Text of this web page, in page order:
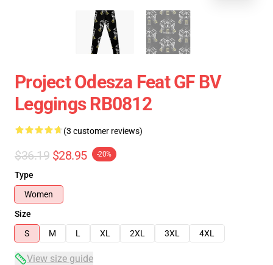
Project Odesza Feat GF BV
Leggings RB0812
(3 customer reviews)
$36.19 $28.95 -20%
Type
Women
Size
S
M L XL 2XL 3XL 4XL
View size guide